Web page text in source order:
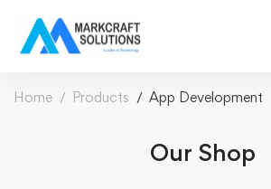
Home Products App Development
Our Shop